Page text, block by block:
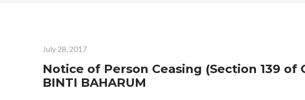
July 28, 2017
Notice of Person Ceasing (Section 139 of
BINTI BAHARUM